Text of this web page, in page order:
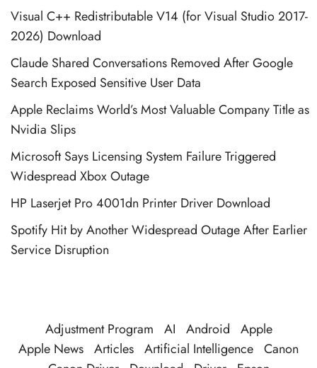
Visual C++ Redistributable V14 (for Visual Studio 2017-
2026) Download
Claude Shared Conversations Removed After Google
Search Exposed Sensitive User Data
Apple Reclaims World’s Most Valuable Company Title as
Nvidia Slips
Microsoft Says Licensing System Failure Triggered
Widespread Xbox Outage
HP Laserjet Pro 4001dn Printer Driver Download
Spotify Hit by Another Widespread Outage After Earlier
Service Disruption
Adjustment Program AI Android
Apple
Apple News Articles Artificial Intelligence Canon